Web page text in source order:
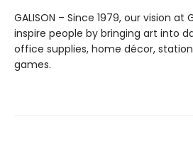
GALISON – Since 1979, our vision at
inspire people by bringing art into
office supplies, home décor,
games.